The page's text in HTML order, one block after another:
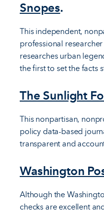
Snopes.
This independent,
professional
researches urban
the first to set the facts
The Sunlight
This nonpartisan,
policy data-based
transparent and
Washington
Although the
checks are excellent